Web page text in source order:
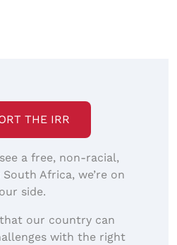
THE IRR
a free, non-racial,
Africa, we’re on
side.
our country can
with the right